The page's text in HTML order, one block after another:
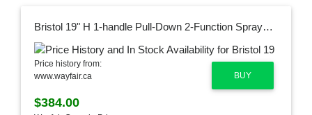
Bristol 19" H 1-handle Pull-Down 2-Function Sprayer Kitchen Faucet VG02033MGMBK2
BUY
Price history from:
www.wayfair.ca
$384.00